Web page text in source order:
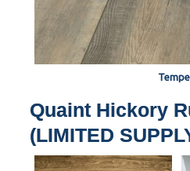
Quaint Hickory
(LIMITED